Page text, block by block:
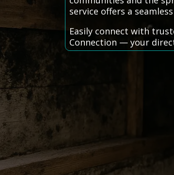
service offers a
Easily connect with
Connection — your